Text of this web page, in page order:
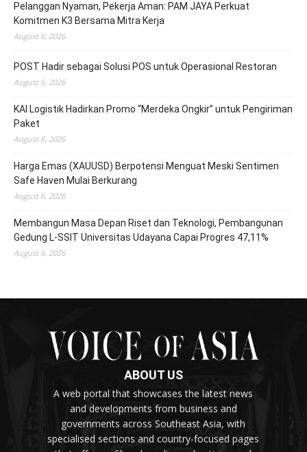
Pelanggan Nyaman, Pekerja Aman: PAM JAYA Perkuat
Komitmen K3 Bersama Mitra Kerja
August 6, 2026
POST Hadir sebagai Solusi POS untuk Operasional Restoran
August 6, 2026
KAI Logistik Hadirkan Promo “Merdeka Ongkir” untuk Pengiriman
Paket
August 6, 2026
Harga Emas (XAUUSD) Berpotensi Menguat Meski Sentimen
Safe Haven Mulai Berkurang
August 6, 2026
Membangun Masa Depan Riset dan Teknologi, Pembangunan
Gedung L-SSIT Universitas Udayana Capai Progres 47,11%
August 6, 2026
ABOUT US
A web portal that showcases the latest news
and developments from business and
governments across Southeast Asia, with
specialised sections and country-focused pages